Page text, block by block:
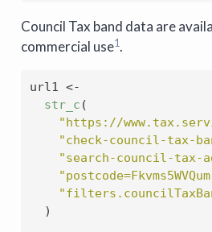
Council Tax band data are
commercial use1.
url1 <-
str_c (
"https://
"check-council-tax-
"search-council-tax-
  )